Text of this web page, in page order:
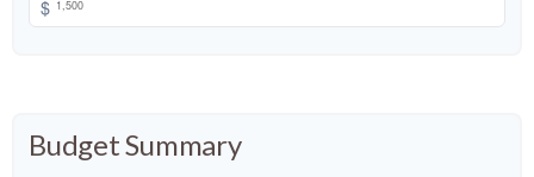
$
Budget Summary